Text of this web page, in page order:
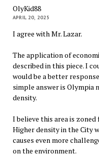
OlyKid88
APRIL 20, 2025
I agree with Mr. Lazar.
The application of
described in this piece. I
would be a better
simple answer is Olympia
density.
I believe this area is
Higher density in the City
causes even more
on the environment.